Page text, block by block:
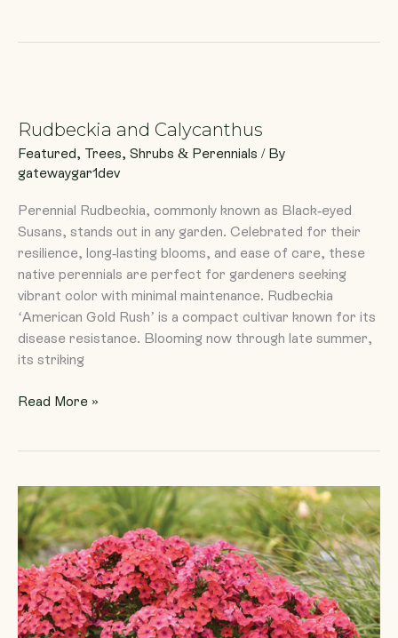
Rudbeckia and Calycanthus
Featured, Trees, Shrubs & Perennials / By
gatewaygar1dev
Perennial Rudbeckia, commonly known as Black-eyed
Susans, stands out in any garden. Celebrated for their
resilience, long-lasting blooms, and ease of care, these
native perennials are perfect for gardeners seeking
vibrant color with minimal maintenance. Rudbeckia
‘American Gold Rush’ is a compact cultivar known for its
disease resistance. Blooming now through late summer,
its striking
Calycanthus
Read More »
Phlox
Luminary
‘Sunset
Coral’